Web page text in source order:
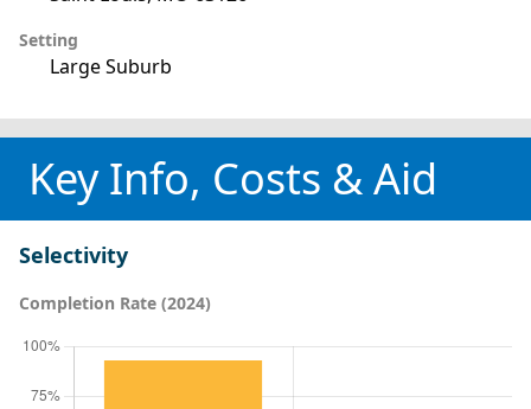
Setting
Large Suburb
Key Info, Costs & Aid
Selectivity
Completion Rate (2024)